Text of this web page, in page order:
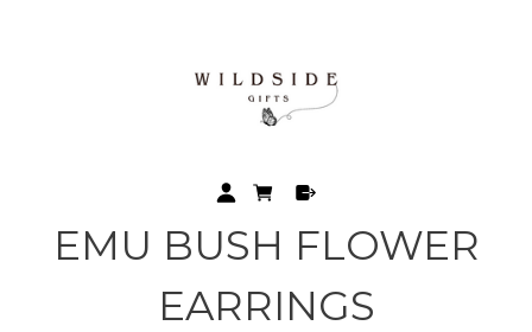
EMU BUSH FLOWER
EARRINGS